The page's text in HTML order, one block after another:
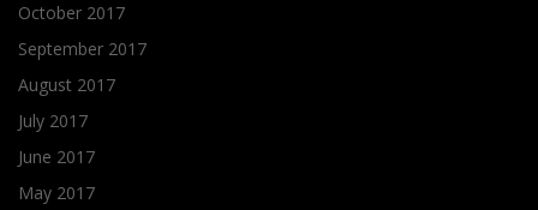
October 2017
September 2017
August 2017
July 2017
June 2017
May 2017